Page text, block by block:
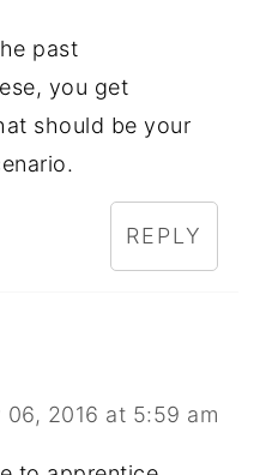
past
you get
should be your
REPLY
06, 2016 at 5:59 am